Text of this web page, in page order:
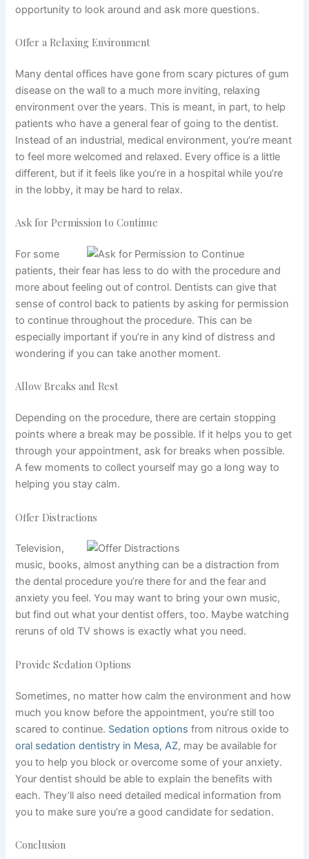
opportunity to look around and ask more questions.
Offer a Relaxing Environment
Many dental offices have gone from scary pictures of gum
disease on the wall to a much more inviting, relaxing
environment over the years. This is meant, in part, to help
patients who have a general fear of going to the dentist.
Instead of an industrial, medical environment, you’re meant
to feel more welcomed and relaxed. Every office is a little
different, but if it feels like you’re in a hospital while you’re
in the lobby, it may be hard to relax.
Ask for Permission to Continue
For some
patients,their fear has less to do with the procedure and
more about feeling out of control. Dentists can give that
sense of control back to patients by asking for permission
to continue throughout the procedure. This can be
especially important if you’re in any kind of distress and
wondering if you can take another moment.
Allow Breaks and Rest
Depending on the procedure, there are certain stopping
points where a break may be possible. If it helps you to get
through your appointment, ask for breaks when possible.
A few moments to collect yourself may go a long way to
helping you stay calm.
Offer Distractions
Television,
music, books, almost anything can be a distraction from
the dental procedure you’re there for and the fear and
anxiety you feel. You may want to bring your own music,
but find out what your dentist offers, too. Maybe watching
reruns of old TV shows is exactly what you need.
Provide Sedation Options
Sometimes, no matter how calm the environment and how
much you know before the appointment, you’re still too
scared to continue. Sedation options from nitrous oxide to
oral sedation dentistry in Mesa, AZ, may be available for
you to help you block or overcome some of your anxiety.
Your dentist should be able to explain the benefits with
each. They’ll also need detailed medical information from
you to make sure you’re a good candidate for sedation.
Conclusion